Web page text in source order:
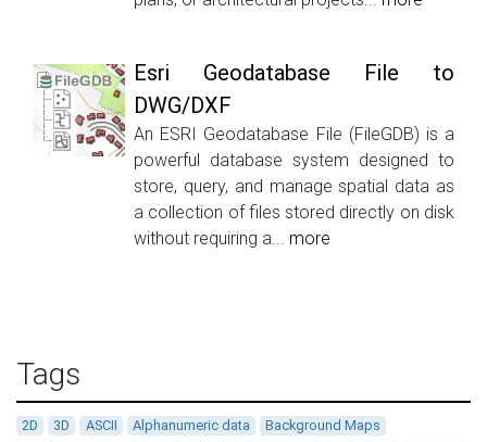
Esri Geodatabase File to
DWG/DXF
An ESRI Geodatabase File (FileGDB) is a
powerful database system designed to
store, query, and manage spatial data as
a collection of files stored directly on disk
without requiring a... more
Tags
2D 3D ASCII Alphanumeric data
Background Maps